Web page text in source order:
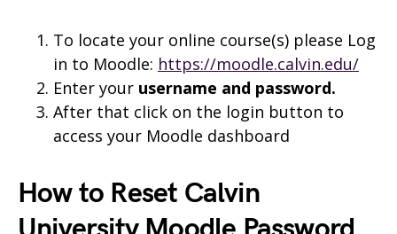
To locate your online course(s) please Log
in to Moodle: https://moodle.calvin.edu/
Enter your username and password.
After that click on the login button to
access your Moodle dashboard
How to Reset Calvin